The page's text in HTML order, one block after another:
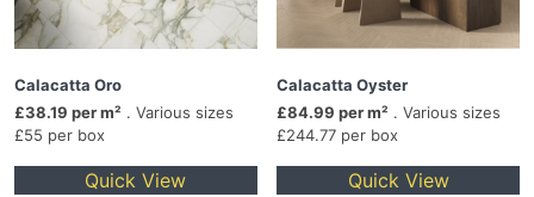
Calacatta Oro
£38.19 per m² . Various sizes
£55 per box
Quick View
Calacatta Oyster
£84.99 per m² . Various sizes
£244.77 per box
Quick View